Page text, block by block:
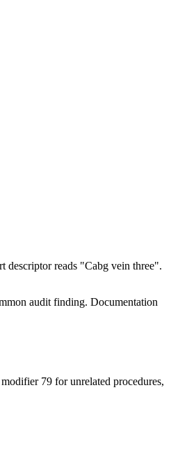
descriptor reads "Cabg vein three".
audit finding. Documentation
79 for unrelated procedures,